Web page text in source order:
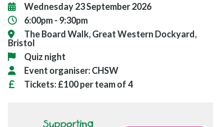
Wednesday 23 September 2026
6:00pm - 9:30pm
The Board Walk, Great Western Dockyard,
Bristol
Quiz night
Event organiser:CHSW
Tickets:£100 per team of 4